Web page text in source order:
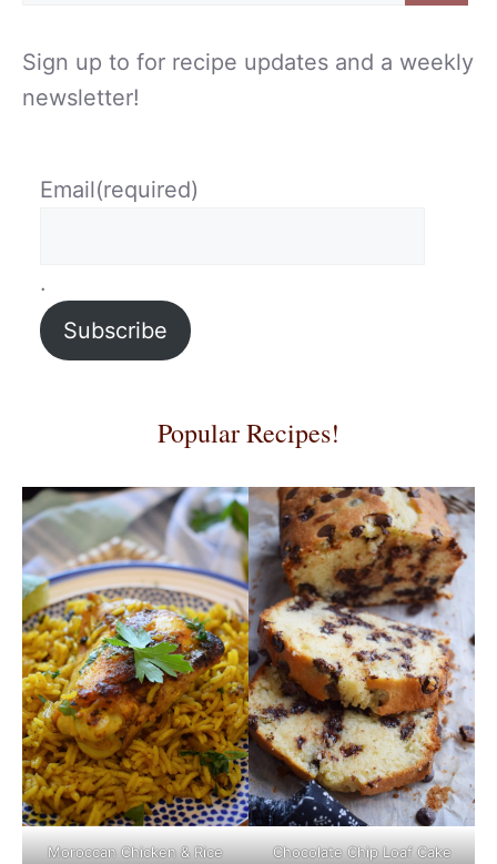
Sign up to for recipe updates and a weekly
newsletter!
Email(required)
.
Subscribe
Popular Recipes!
Moroccan Chicken & Rice Chocolate Chip Loaf Cake